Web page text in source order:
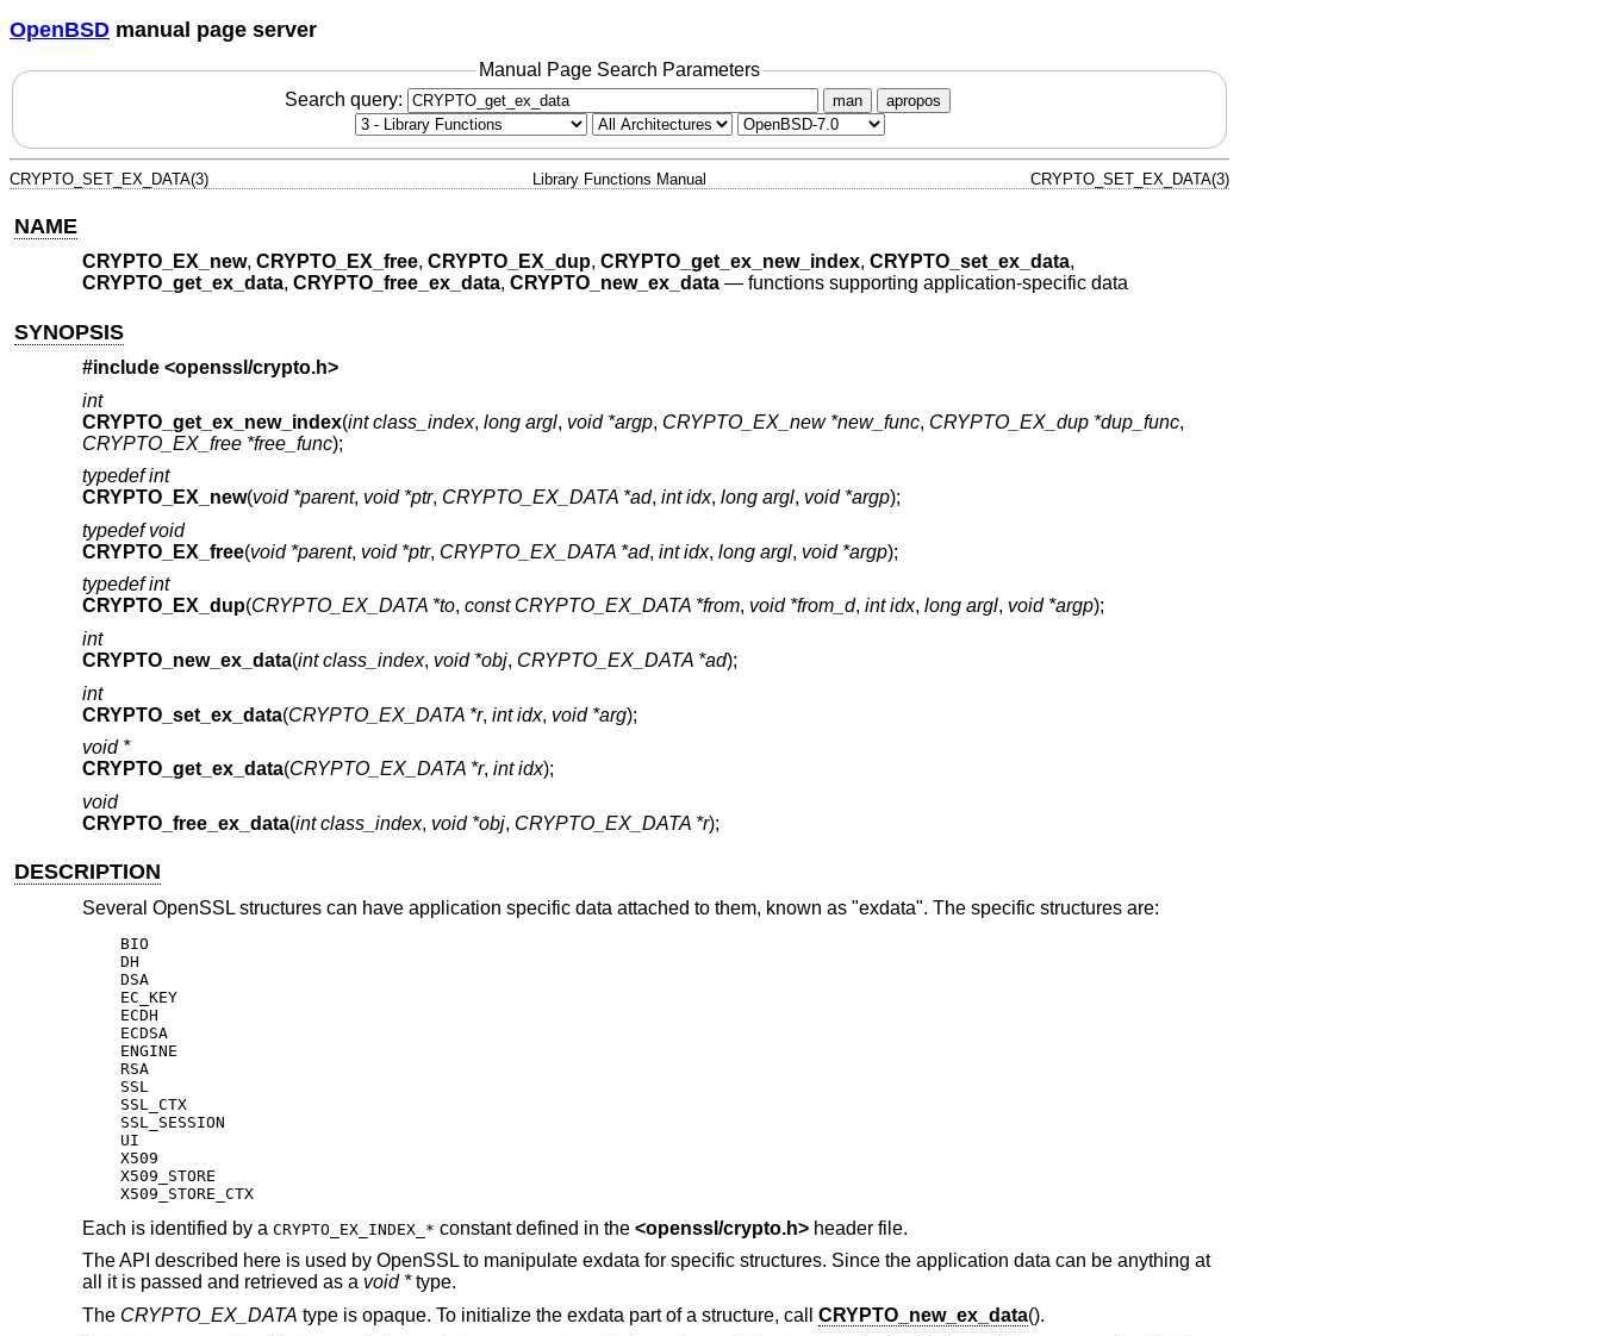
OpenBSD manual page server
Manual Page Search Parameters
Search query:
man apropos
CRYPTO_SET_EX_DATA(3) Library Functions Manual CRYPTO_SET_EX_DATA(3)
NAME
CRYPTO_EX_new, CRYPTO_EX_free, CRYPTO_EX_dup, CRYPTO_get_ex_new_index, CRYPTO_set_ex_data,
CRYPTO_get_ex_data, CRYPTO_free_ex_data, CRYPTO_new_ex_data— functions supporting application-specific data
SYNOPSIS
#include <openssl/crypto.h>
int
CRYPTO_get_ex_new_index(int class_index, long argl, void *argp, CRYPTO_EX_new *new_func, CRYPTO_EX_dup *dup_func,
CRYPTO_EX_free *free_func);
typedef int
CRYPTO_EX_new(void *parent, void *ptr, CRYPTO_EX_DATA *ad, int idx, long argl, void *argp);
typedef void
CRYPTO_EX_free(void *parent, void *ptr, CRYPTO_EX_DATA *ad, int idx, long argl, void *argp);
typedef int
CRYPTO_EX_dup(CRYPTO_EX_DATA *to, const CRYPTO_EX_DATA *from, void *from_d, int idx, long argl, void *argp);
int
CRYPTO_new_ex_data(int class_index, void *obj, CRYPTO_EX_DATA *ad);
int
CRYPTO_set_ex_data(CRYPTO_EX_DATA *r, int idx, void *arg);
void *
CRYPTO_get_ex_data(CRYPTO_EX_DATA *r, int idx);
void
CRYPTO_free_ex_data(int class_index, void *obj, CRYPTO_EX_DATA *r);
DESCRIPTION
Several OpenSSL structures can have application specific data attached to them, known as "exdata". The specific structures are:
    BIO
    DH
    DSA
    EC_KEY
    ECDH
    ECDSA
    ENGINE
    RSA
    SSL
    SSL_CTX
    SSL_SESSION
    UI
    X509
    X509_STORE
    X509_STORE_CTX
Each is identified by a CRYPTO_EX_INDEX_* constant defined in the <openssl/crypto.h>header file.
The API described here is used by OpenSSL to manipulate exdata for specific structures. Since the application data can be anything at
all it is passed and retrieved as a void *type.
The CRYPTO_EX_DATA type is opaque. To initialize the exdata part of a structure, call CRYPTO_new_ex_data().